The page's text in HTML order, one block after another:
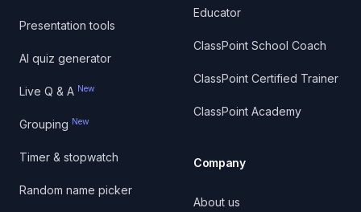
Presentation tools
AI quiz generator
Live Q & A New
Grouping New
Timer & stopwatch
Random name picker
Educator
ClassPoint School Coach
ClassPoint Certified Trainer
ClassPoint Academy
Company
About us